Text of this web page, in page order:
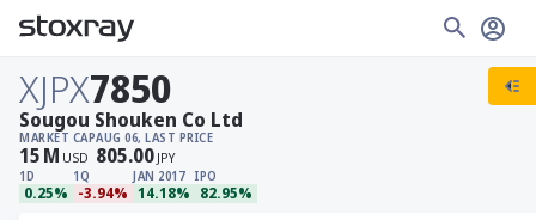
XJPX7850
MARKET CAP
15M USD
AUG 06, LAST PRICE
805.00 JPY
1D
0.25%
1Q
-3.94%
JAN 2017
14.18%
IPO
82.95%
Sougou Shouken Co Ltd